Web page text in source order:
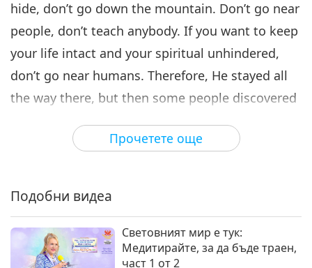
Прочетете още
hide, don’t go down the mountain. Don’t go near
people, don’t teach anybody. If you want to keep
your life intact and your spiritual unhindered,
don’t go near humans. Therefore, He stayed all
the way there, but then some people discovered
He taught them something. Maybe He did not
were four nuns who came and learned with Him
could teach other people. He said, “No, No, I am
here. It’s good for me. I don’t want to go down.”
Подобни видеа
Световният мир е тук:
Медитирайте, за да бъде траен,
част 1 от 2